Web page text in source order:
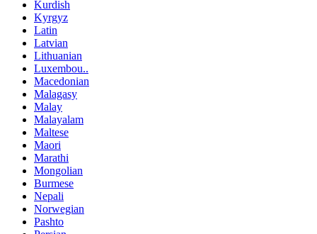
Kurdish
Kyrgyz
Latin
Latvian
Lithuanian
Luxembou..
Macedonian
Malagasy
Malay
Malayalam
Maltese
Maori
Marathi
Mongolian
Burmese
Nepali
Norwegian
Pashto